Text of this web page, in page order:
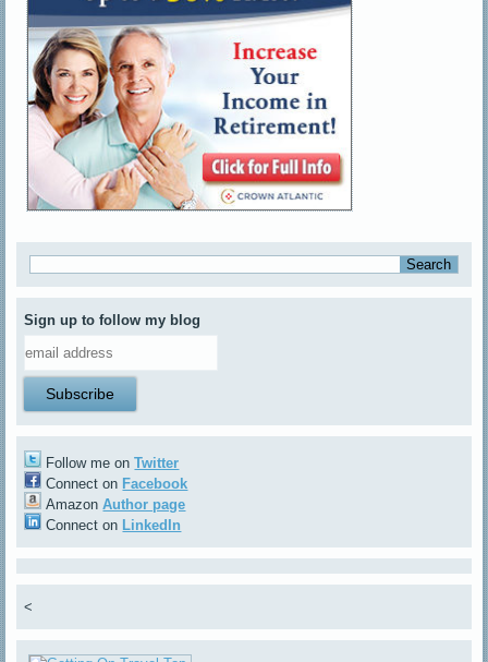
Sign up to follow my blog
Follow me onTwitter
Connect on Facebook
AmazonAuthor page
Connect on LinkedIn
<